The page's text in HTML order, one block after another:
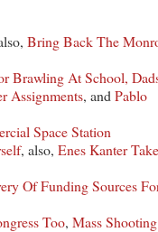
Bring Back The
Brawling At School,
Assignments, and Pablo
Space Station
, also, Enes Kanter
Of Funding Sources
Too, Mass